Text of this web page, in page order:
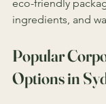
eco-friendly
ingredients, and
Popular
Options in